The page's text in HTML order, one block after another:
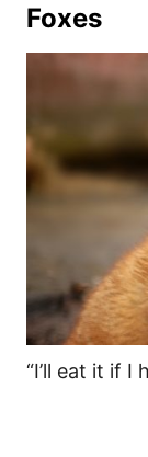
Foxes
“I’ll eat it if I